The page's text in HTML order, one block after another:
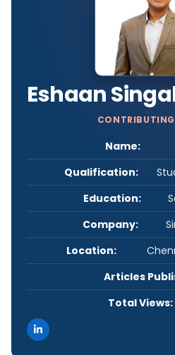
Eshaan
Name:
Qualification:
Education:
Company:
Location:
Articles
Total Views: